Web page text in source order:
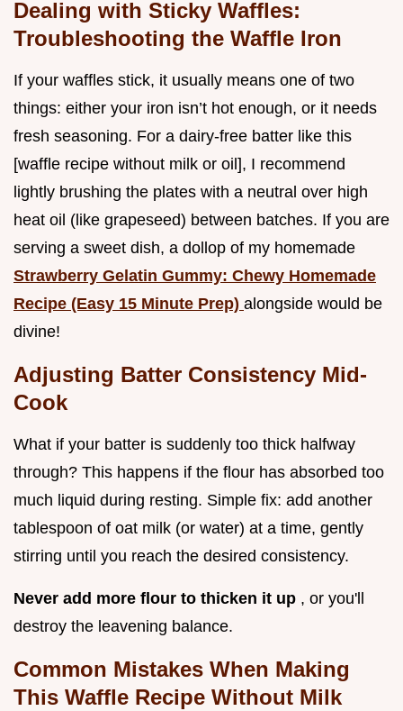
Dealing with Sticky Waffles:
Troubleshooting the Waffle Iron
If your waffles stick, it usually means one of two
things: either your iron isn’t hot enough, or it needs
fresh seasoning. For a dairy-free batter like this
[waffle recipe without milk or oil], I recommend
lightly brushing the plates with a neutral over high
heat oil (like grapeseed) between batches. If you are
serving a sweet dish, a dollop of my homemade
Strawberry Gelatin Gummy: Chewy Homemade
Recipe (Easy 15 Minute Prep) alongside would be
divine!
Adjusting Batter Consistency Mid-
Cook
What if your batter is suddenly too thick halfway
through? This happens if the flour has absorbed too
much liquid during resting. Simple fix: add another
tablespoon of oat milk (or water) at a time, gently
stirring until you reach the desired consistency.
Never add more flour to thicken it up , or you'll
destroy the leavening balance.
Common Mistakes When Making
This Waffle Recipe Without Milk